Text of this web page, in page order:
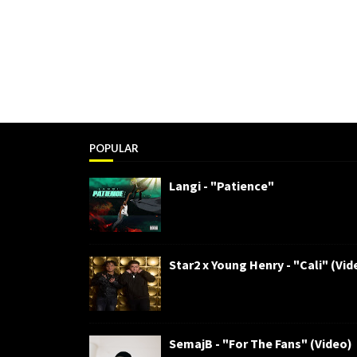
POPULAR
Langi - "Patience"
Star2 x Young Henry - "Cali"
SemajB - "For The Fans" (Video)